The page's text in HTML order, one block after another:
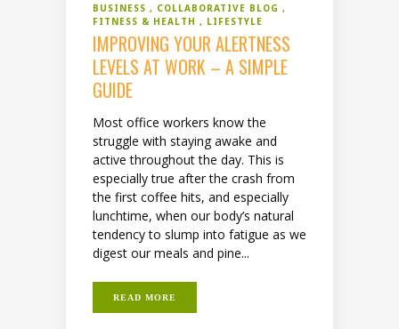
BUSINESS
COLLABORATIVE BLOG
FITNESS & HEALTH
LIFESTYLE
IMPROVING YOUR ALERTNESS
LEVELS AT WORK – A SIMPLE
GUIDE
Most office workers know the
struggle with staying awake and
active throughout the day. This is
especially true after the crash from
the first coffee hits, and especially
lunchtime, when our body’s natural
tendency to slump into fatigue as we
digest our meals and pine...
READ MORE